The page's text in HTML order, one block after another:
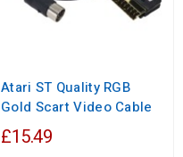
Atari ST Quality RGB
Gold Scart Video Cable
£15.49